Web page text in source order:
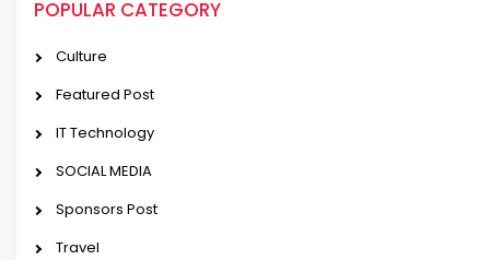
POPULAR CATEGORY
Culture
Featured Post
IT Technology
SOCIAL MEDIA
Sponsors Post
Travel